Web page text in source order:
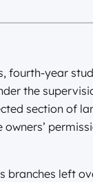
fourth-year
the
section of
branches left